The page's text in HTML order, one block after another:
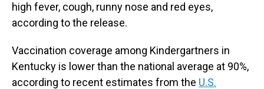
high fever, cough, runny nose and red eyes,
according to the release.
Vaccination coverage among Kindergartners in
Kentucky is lower than the national average at 90%,
according to recent estimates from the U.S.